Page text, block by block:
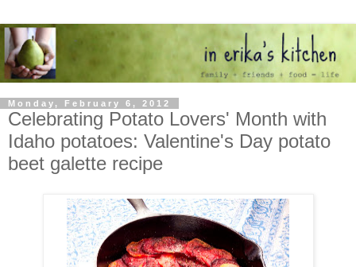
Monday, February 6, 2012
Celebrating Potato Lovers' Month with
Idaho potatoes: Valentine's Day potato
beet galette recipe